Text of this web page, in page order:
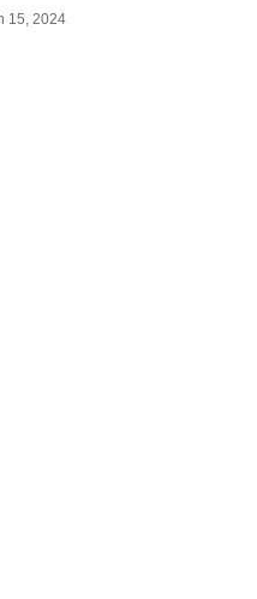
15, 2024